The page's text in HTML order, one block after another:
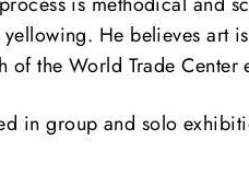
He believes art
the World Trade Center
in group and solo